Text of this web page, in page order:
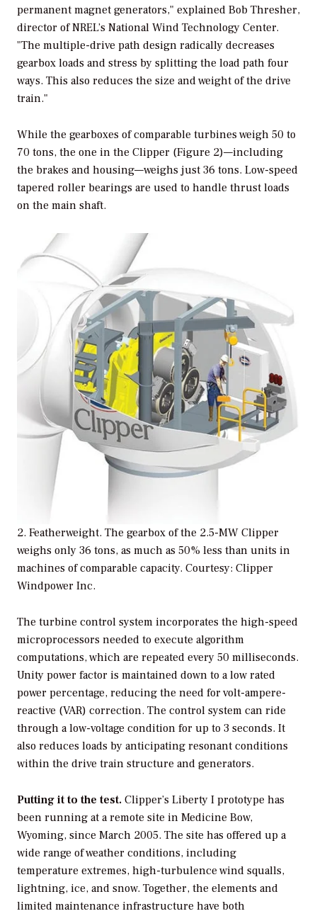
permanent magnet generators," explained Bob Thresher,
director of NREL’s National Wind Technology Center.
"The multiple-drive path design radically decreases
gearbox loads and stress by splitting the load path four
ways. This also reduces the size and weight of the drive
train."
While the gearboxes of comparable turbines weigh 50 to
70 tons, the one in the Clipper (Figure 2)—including
the brakes and housing—weighs just 36 tons. Low-speed
tapered roller bearings are used to handle thrust loads
on the main shaft.
2. Featherweight. The gearbox of the 2.5-MW Clipper
weighs only 36 tons, as much as 50% less than units in
machines of comparable capacity. Courtesy: Clipper
Windpower Inc.
The turbine control system incorporates the high-speed
microprocessors needed to execute algorithm
computations, which are repeated every 50 milliseconds.
Unity power factor is maintained down to a low rated
power percentage, reducing the need for volt-ampere-
reactive (VAR) correction. The control system can ride
through a low-voltage condition for up to 3 seconds. It
also reduces loads by anticipating resonant conditions
within the drive train structure and generators.
Putting it to the test. Clipper’s Liberty I prototype has
been running at a remote site in Medicine Bow,
Wyoming, since March 2005. The site has offered up a
wide range of weather conditions, including
temperature extremes, high-turbulence wind squalls,
lightning, ice, and snow. Together, the elements and
limited maintenance infrastructure have both